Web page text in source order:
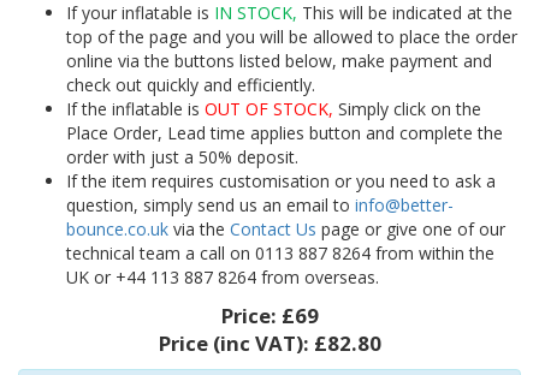
If your inflatable is IN STOCK, This will be indicated at the
top of the page and you will be allowed to place the order
online via the buttons listed below, make payment and
check out quickly and efficiently.
If the inflatable is OUT OF STOCK, Simply click on the
Place Order, Lead time applies button and complete the
order with just a 50% deposit.
If the item requires customisation or you need to ask a
question, simply send us an email to info@better-
bounce.co.uk via the Contact Us page or give one of our
technical team a call on 0113 887 8264 from within the
UK or +44 113 887 8264 from overseas.
Price: £69
Price (inc VAT): £82.80